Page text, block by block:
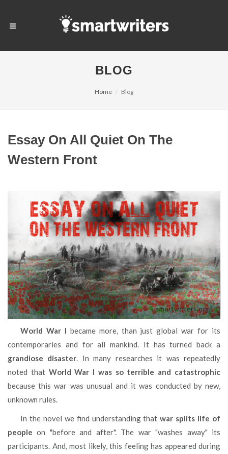
BLOG
Home Blog
Essay On All Quiet On The
Western Front
World War I became more, than just global war for its
contemporaries and for all mankind. It has turned back a
grandiose disaster. In many researches it was repeatedly
noted that World War I was so terrible and catastrophic
because this war was unusual and it was conducted by new,
unknown rules.
In the novel we find understanding thatwar splits life of
people on "before and after". The war "washes away" its
participants. And, most likely, this feeling has appeared during